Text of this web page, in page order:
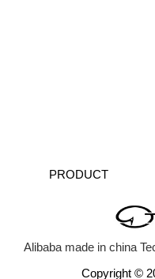
PRODUCT
Alibaba made in china
Copyright ©